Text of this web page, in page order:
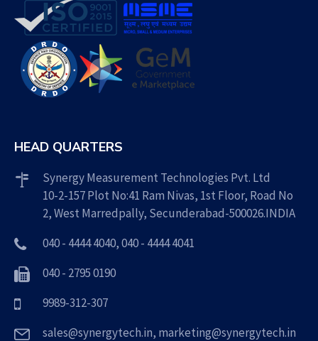
HEAD QUARTERS
Synergy Measurement Technologies Pvt. Ltd
10-2-157 Plot No:41 Ram Nivas, 1st Floor, Road No
2, West Marredpally, Secunderabad-500026.INDIA
040 - 4444 4040,040 - 4444 4041
040 - 2795 0190
9989-312-307
sales@synergytech.in, marketing@synergytech.in